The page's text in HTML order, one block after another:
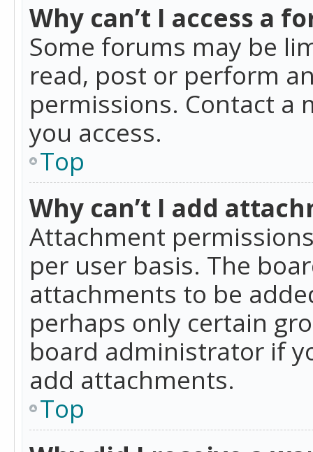
Why can’t I access a
Some forums may be
read, post or perform
permissions. Contact
you access.
Top
Why can’t I add
Attachment
per user basis. The
attachments to be
perhaps only certain
board administrator if
add attachments.
Top